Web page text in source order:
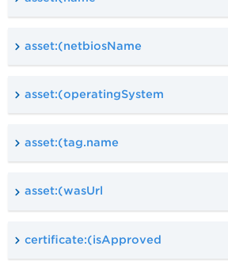
asset:(netbiosName
asset:(operatingSystem
asset:(tag.name
asset:(wasUrl
certificate:(isApproved